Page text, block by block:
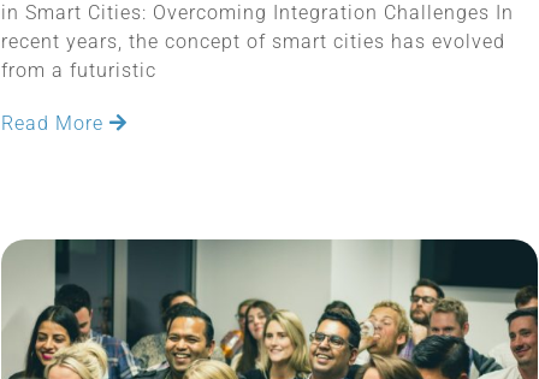
in Smart Cities: Overcoming Integration Challenges In
recent years, the concept of smart cities has evolved
from a futuristic
Read More